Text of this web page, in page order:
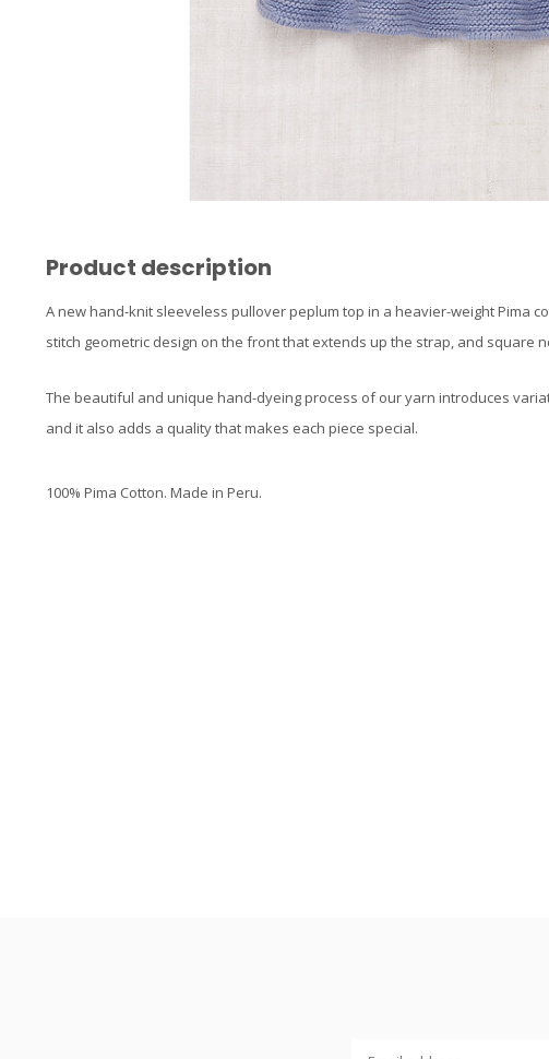
Product description
A new hand-knit sleeveless pullover peplum top in a heavier-weight Pima
stitch geometric design on the front that extends up the strap, and square
The beautiful and unique hand-dyeing process of our yarn introduces
and it also adds a quality that makes each piece special.
100% Pima Cotton. Made in Peru.